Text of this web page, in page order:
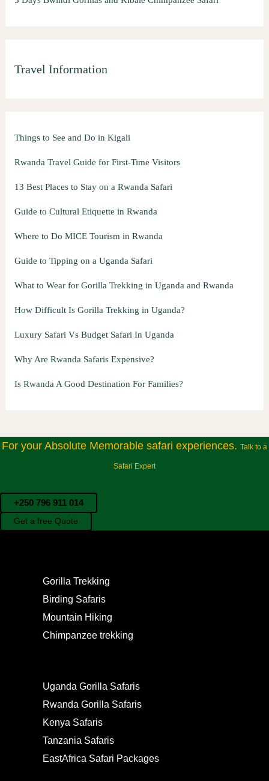
Travel Information
Things to See and Do in Kigali
Rwanda Travel Guide for First-Time Visitors
13 Best Places to Stay on a Rwanda Safari
Guide to Cultural Etiquette in Rwanda
Where to Do MICE Tourism in Rwanda
Guide to Tipping on a Uganda Safari
What to Wear for Gorilla Trekking in Uganda and Rwanda
How Difficult Is Gorilla Trekking in Uganda?
Luxury Safari Vs Budget Safari In Uganda
Why Are Rwanda Safaris Expensive?
Is Rwanda A Good Destination For Families?
For your Absolute Memorable safari experiences. Talk to a
Safari Expert
+250 796 911 014
Get a free Quote
Gorilla Trekking
Birding Safaris
Mountain Hiking
Chimpanzee trekking
Uganda Gorilla Safaris
Rwanda Gorilla Safaris
Kenya Safaris
Tanzania Safaris
EastAfrica Safari Packages